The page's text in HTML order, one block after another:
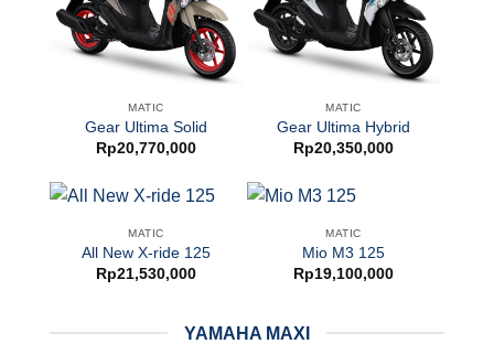
MATIC
Gear Ultima Solid
Rp20,770,000
MATIC
Gear Ultima Hybrid
Rp20,350,000
MATIC
All New X-ride 125
Rp21,530,000
MATIC
Mio M3 125
Rp19,100,000
YAMAHA MAXI